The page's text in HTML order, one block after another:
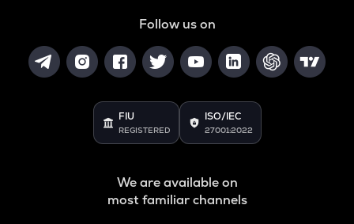
Follow us on
FIU
REGISTERED
ISO/IEC
27001:2022
We are available on
most familiar channels